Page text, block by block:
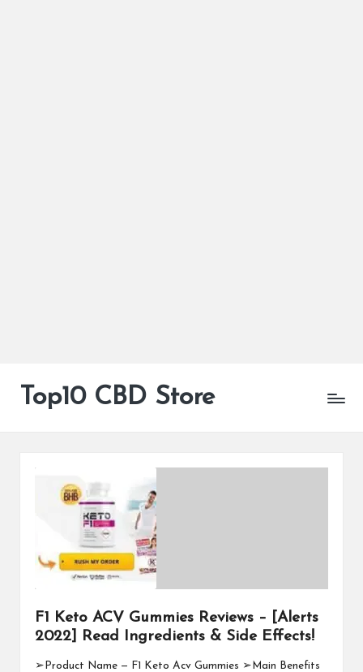
Top10 CBD Store
F1 Keto ACV Gummies Reviews – [Alerts
2022] Read Ingredients & Side Effects!
➢Product Name — F1 Keto Acv Gummies ➢Main Benefits